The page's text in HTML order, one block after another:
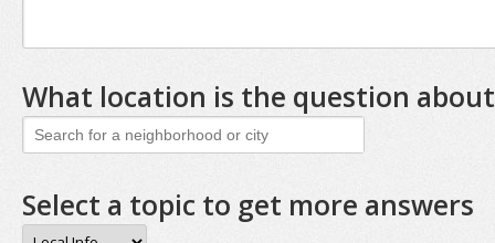
What location is the question
Select a topic to get more answers